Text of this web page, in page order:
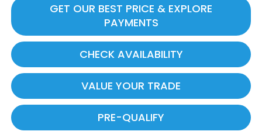
GET OUR BEST PRICE & EXPLORE
PAYMENTS
CHECK AVAILABILITY
VALUE YOUR TRADE
PRE-QUALIFY